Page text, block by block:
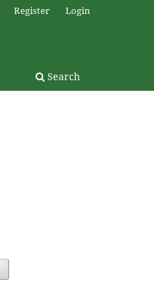
Search
Register Login